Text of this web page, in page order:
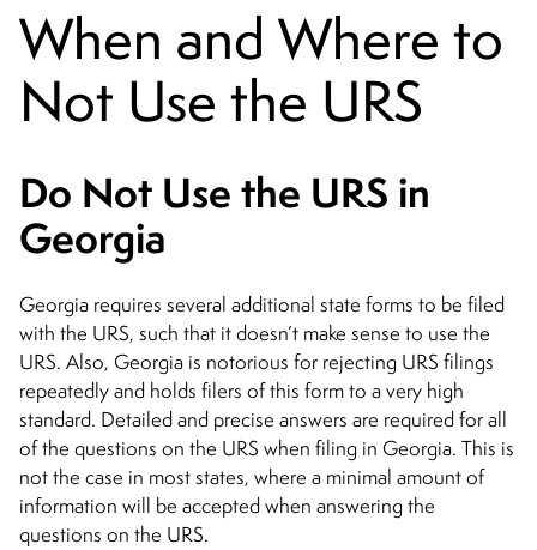
When and Where to
Not Use the URS
Do Not Use the URS in
Georgia
Georgia requires several additional state forms to be filed
with the URS, such that it doesn’t make sense to use the
URS. Also, Georgia is notorious for rejecting URS filings
repeatedly and holds filers of this form to a very high
standard. Detailed and precise answers are required for all
of the questions on the URS when filing in Georgia. This is
not the case in most states, where a minimal amount of
information will be accepted when answering the
questions on the URS.